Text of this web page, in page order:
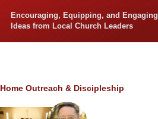
Encouraging, Equipping, and Engaging
Ideas from Local Church Leaders
Breadcrumb
Home Outreach & Discipleship